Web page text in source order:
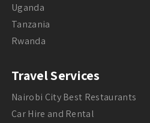
Uganda
Tanzania
Rwanda
Travel Services
Nairobi City Best Restaurants
Car Hire and Rental